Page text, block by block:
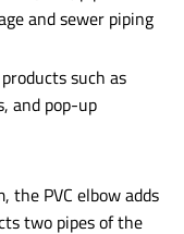
and sewer piping
such as
and pop-up
the PVC elbow adds
two pipes of the